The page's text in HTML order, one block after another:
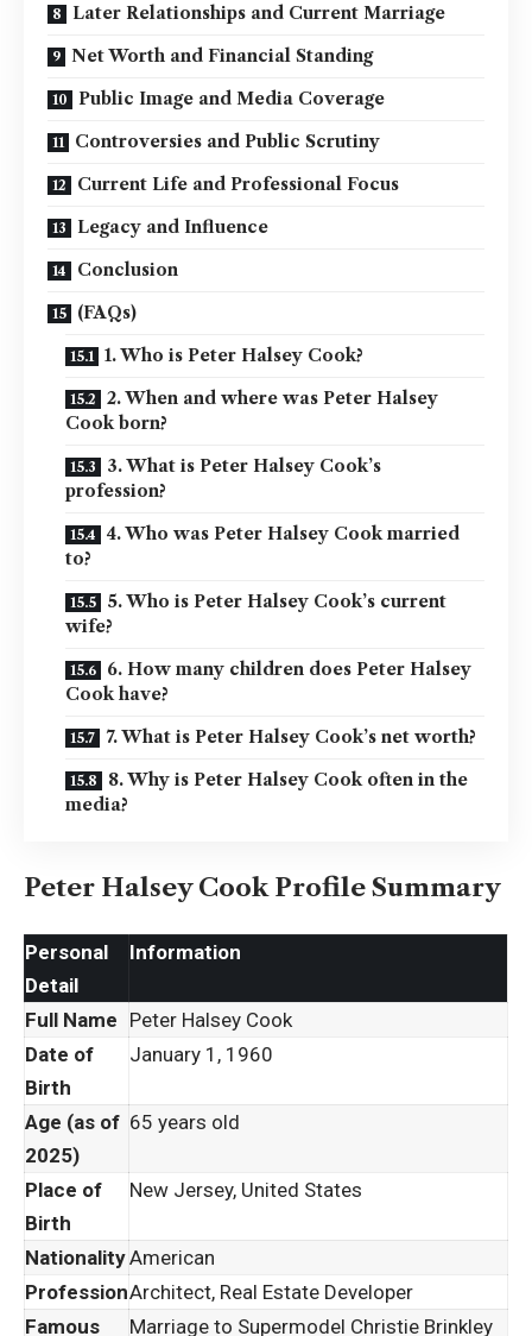
Later Relationships and Current Marriage
Net Worth and Financial Standing
Public Image and Media Coverage
Controversies and Public Scrutiny
Current Life and Professional Focus
Legacy and Influence
Conclusion
(FAQs)
1. Who is Peter Halsey Cook?
2. When and where was Peter Halsey
Cook born?
3. What is Peter Halsey Cook’s
profession?
4. Who was Peter Halsey Cook married
to?
5. Who is Peter Halsey Cook’s current
wife?
6. How many children does Peter Halsey
Cook have?
7. What is Peter Halsey Cook’s net worth?
8. Why is Peter Halsey Cook often in the
media?
Peter Halsey Cook Profile Summary
Personal
Detail
Information
Full Name Peter Halsey Cook
Date of
Birth
January 1, 1960
Age (as of
2025)
65 years old
Place of
Birth
New Jersey, United States
NationalityAmerican
ProfessionArchitect, Real Estate Developer
Famous
Marriage to Supermodel Christie Brinkley